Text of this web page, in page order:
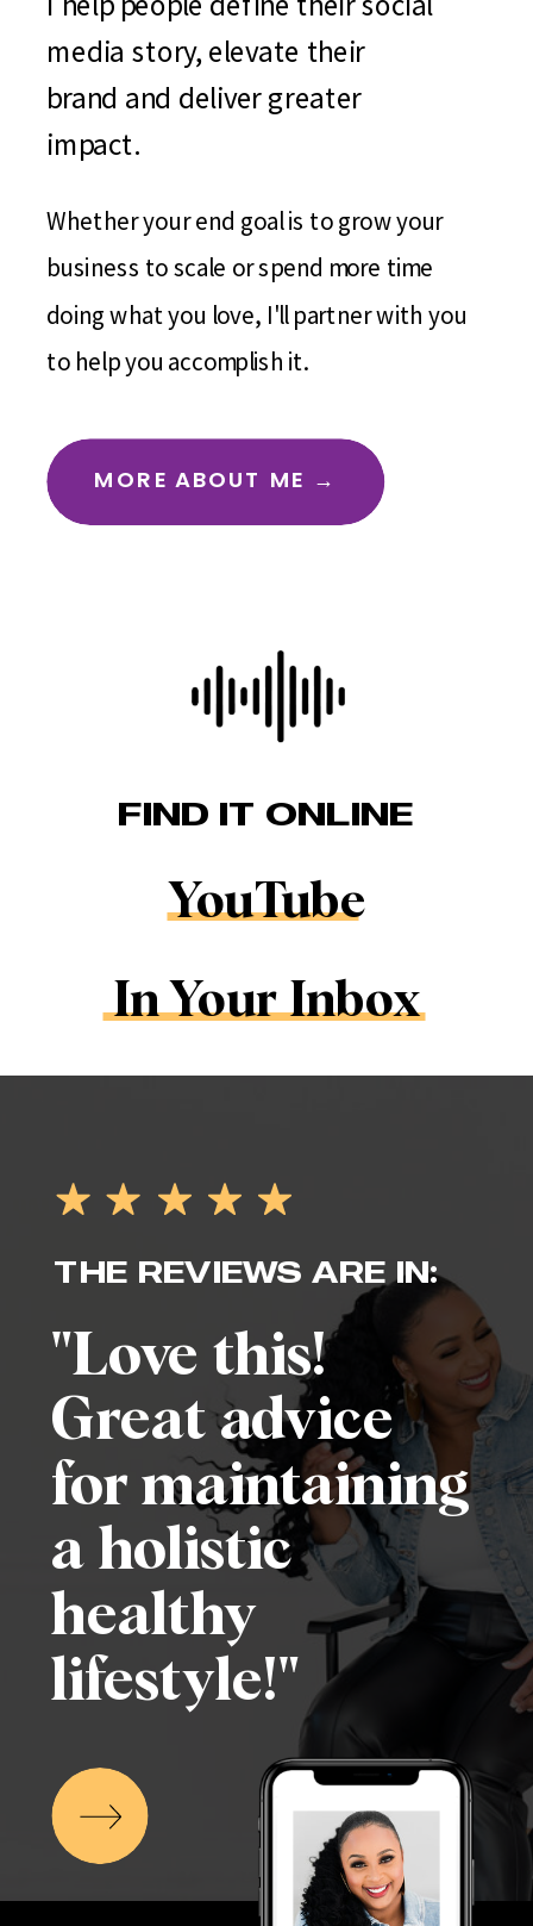
media story, elevate their
brand and deliver greater
impact.
Whether your end goal is to grow your
business to scale or spend more time
doing what you love, I'll partner with you
to help you accomplish it.
MORE ABOUT ME →
FIND IT ONLINE
YouTube
In Your Inbox
THE REVIEWS ARE IN:
"Love this!
Great advice
for maintaining
a holistic
healthy
lifestyle!"